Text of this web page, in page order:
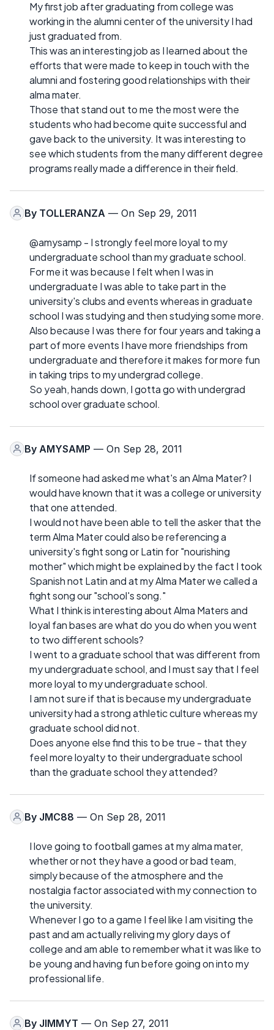
My first job after graduating from college was
working in the alumni center of the university I had
just graduated from.
This was an interesting job as I learned about the
efforts that were made to keep in touch with the
alumni and fostering good relationships with their
alma mater.
Those that stand out to me the most were the
students who had become quite successful and
gave back to the university. It was interesting to
see which students from the many different degree
programs really made a difference in their field.
By TOLLERANZA — On Sep 29, 2011
@amysamp - I strongly feel more loyal to my
undergraduate school than my graduate school.
For me it was because I felt when I was in
undergraduate I was able to take part in the
university's clubs and events whereas in graduate
school I was studying and then studying some more.
Also because I was there for four years and taking a
part of more events I have more friendships from
undergraduate and therefore it makes for more fun
in taking trips to my undergrad college.
So yeah, hands down, I gotta go with undergrad
school over graduate school.
By AMYSAMP — On Sep 28, 2011
If someone had asked me what's an Alma Mater? I
would have known that it was a college or university
that one attended.
I would not have been able to tell the asker that the
term Alma Mater could also be referencing a
university's fight song or Latin for "nourishing
mother" which might be explained by the fact I took
Spanish not Latin and at my Alma Mater we called a
fight song our "school's song."
What I think is interesting about Alma Maters and
loyal fan bases are what do you do when you went
to two different schools?
I went to a graduate school that was different from
my undergraduate school, and I must say that I feel
more loyal to my undergraduate school.
I am not sure if that is because my undergraduate
university had a strong athletic culture whereas my
graduate school did not.
Does anyone else find this to be true - that they
feel more loyalty to their undergraduate school
than the graduate school they attended?
By JMC88 — On Sep 28, 2011
I love going to football games at my alma mater,
whether or not they have a good or bad team,
simply because of the atmosphere and the
nostalgia factor associated with my connection to
the university.
Whenever I go to a game I feel like I am visiting the
past and am actually reliving my glory days of
college and am able to remember what it was like to
be young and having fun before going on into my
professional life.
By JIMMYT — On Sep 27, 2011